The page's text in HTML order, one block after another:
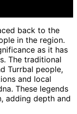
back to the
in the region.
as it has
The traditional
Turrbal people,
and local
These legends
adding depth and